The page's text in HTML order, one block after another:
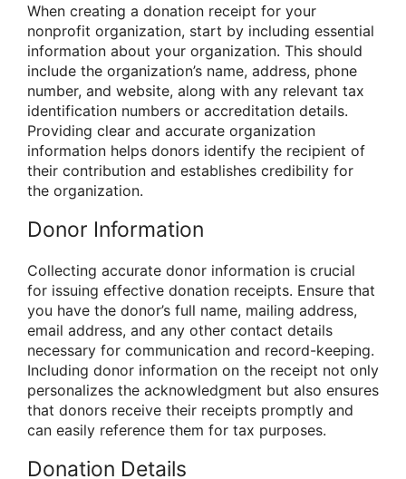
When creating a donation receipt for your
nonprofit organization, start by including essential
information about your organization. This should
include the organization’s name, address, phone
number, and website, along with any relevant tax
identification numbers or accreditation details.
Providing clear and accurate organization
information helps donors identify the recipient of
their contribution and establishes credibility for
the organization.
Donor Information
Collecting accurate donor information is crucial
for issuing effective donation receipts. Ensure that
you have the donor’s full name, mailing address,
email address, and any other contact details
necessary for communication and record-keeping.
Including donor information on the receipt not only
personalizes the acknowledgment but also ensures
that donors receive their receipts promptly and
can easily reference them for tax purposes.
Donation Details